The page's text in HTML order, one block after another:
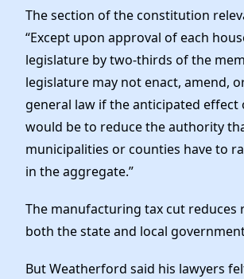
The section of the constitution
“Except upon approval of each
legislature by two-thirds of the
legislature may not enact, amend,
general law if the anticipated effect
would be to reduce the authority
municipalities or counties have to
in the aggregate.”
The manufacturing tax cut reduces
both the state and local
But Weatherford said his lawyers